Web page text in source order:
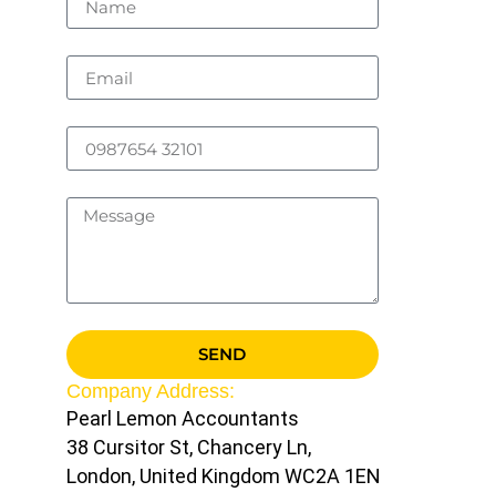
SEND
Company Address:
Pearl Lemon Accountants
38 Cursitor St, Chancery Ln,
London, United Kingdom WC2A 1EN